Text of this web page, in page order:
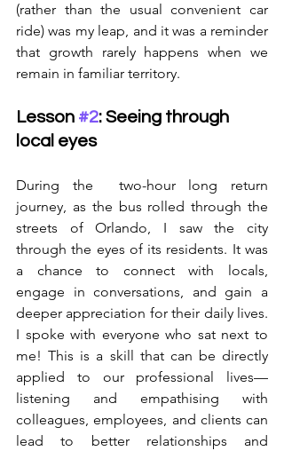
(rather than the usual convenient car
ride) was my leap, and it was a reminder
that growth rarely happens when we
remain in familiar territory.
Lesson #2: Seeing through
local eyes
During the  two-hour long return
journey, as the bus rolled through the
streets of Orlando, I saw the city
through the eyes of its residents. It was
a chance to connect with locals,
engage in conversations, and gain a
deeper appreciation for their daily lives.
I spoke with everyone who sat next to
me! This is a skill that can be directly
applied to our professional lives—
listening and empathising with
colleagues, employees, and clients can
lead to better relationships and